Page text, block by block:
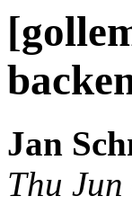
Jan
Thu